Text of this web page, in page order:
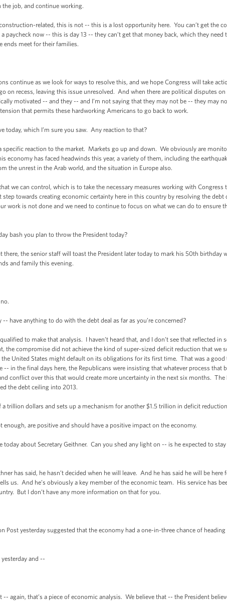
job, and continue working.
related, this is not -- this is a lost opportunity here. You can’t get the
paycheck now -- this is day 13 -- they can’t get that money back, which they
ends meet for their families.
as we look for ways to resolve this, and we hope Congress will take
on recess, leaving this issue unresolved. And when there are political disputes
motivated -- and they -- and I’m not saying that they may not be -- they may
that permits these hardworking Americans to go back to work.
which I’m sure you saw. Any reaction to that?
reaction to the market. Markets go up and down. We obviously are
economy has faced headwinds this year, a variety of them, including the
the unrest in the Arab world, and the situation in Europe also.
we can control, which is to take the necessary measures working with Congress
towards creating economic certainty here in this country by resolving the debt
work is not done and we need to continue to focus on what we can do to ensure
you plan to throw the President today?
the senior staff will toast the President later today to mark his 50th birthday
and family this evening.
anything to do with the debt deal as far as you’re concerned?
to make that analysis. I haven’t heard that, and I don’t see that reflected in
the compromise did not achieve the kind of super-sized deficit reduction that we
United States might default on its obligations for its first time. That was a
in the final days here, the Republicans were insisting that whatever process that
conflict over this that would create more uncertainty in the next six months.
the debt ceiling into 2013.
dollars and sets up a mechanism for another $1.5 trillion in deficit
are positive and should have a positive impact on the economy.
about Secretary Geithner. Can you shed any light on -- is he expected to stay
has said, he hasn’t decided when he will leave. And he has said he will be here
us. And he’s obviously a key member of the economic team. His service has
But I don’t have any more information on that for you.
yesterday suggested that the economy had a one-in-three chance of heading
and --
again, that’s a piece of economic analysis. We believe that -- the President